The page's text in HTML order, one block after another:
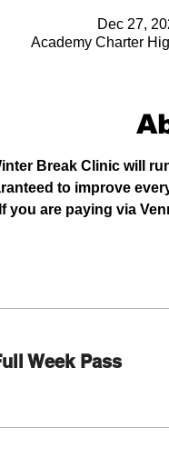
Dec 27,
Academy Charter
Break Clinic will
to improve
you are paying via
Week Pass